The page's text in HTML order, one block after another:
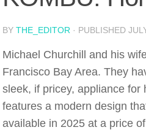
BY THE_EDITOR · PUBLISHED
Michael Churchill and his
Francisco Bay Area. They
sleek, if pricey, appliance for
features a modern design
available in 2025 at a price